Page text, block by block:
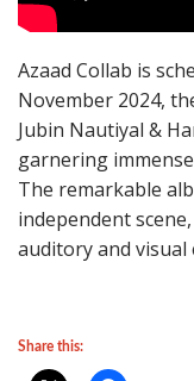
Azaad Collab is
November 2024,
Jubin Nautiyal &
garnering
The remarkable
independent
auditory and visual
Share this: